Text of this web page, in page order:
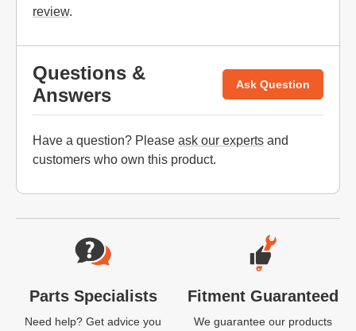
review.
Questions &
Answers
Ask Question
Have a question? Please ask our experts and
customers who own this product.
Website Footer
Parts Specialists
Need help? Get advice you
Fitment Guaranteed
We guarantee our products